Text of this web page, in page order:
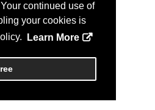
continued use of
your cookies is
Learn More